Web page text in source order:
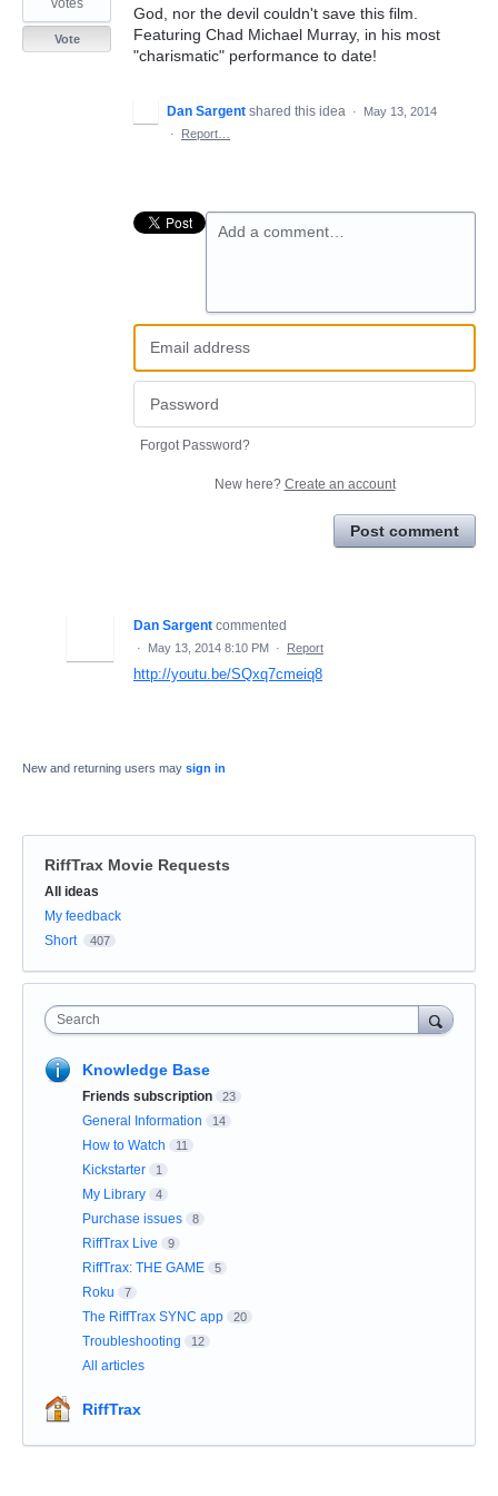
God, nor the devil couldn't save this film.
Featuring Chad Michael Murray, in his most
"charismatic" performance to date!
votes
Vote
Dan Sargent shared this idea ·
May 13, 2014
·
Report…
Add a comment…
Forgot Password?
New here? Create an account
Post comment
Dan Sargent commented
· May 13, 2014 8:10 PM · Report
http://youtu.be/SQxq7cmeiq8
New and returning users may sign in
RiffTrax Movie Requests
Categories
All ideas
My feedback
Short
407
Search
Knowledge Base
Friends subscription 23
General Information 14
How to Watch 11
Kickstarter 1
My Library 4
Purchase issues 8
RiffTrax Live 9
RiffTrax: THE GAME 5
Roku 7
The RiffTrax SYNC app 20
Troubleshooting 12
All articles
RiffTrax